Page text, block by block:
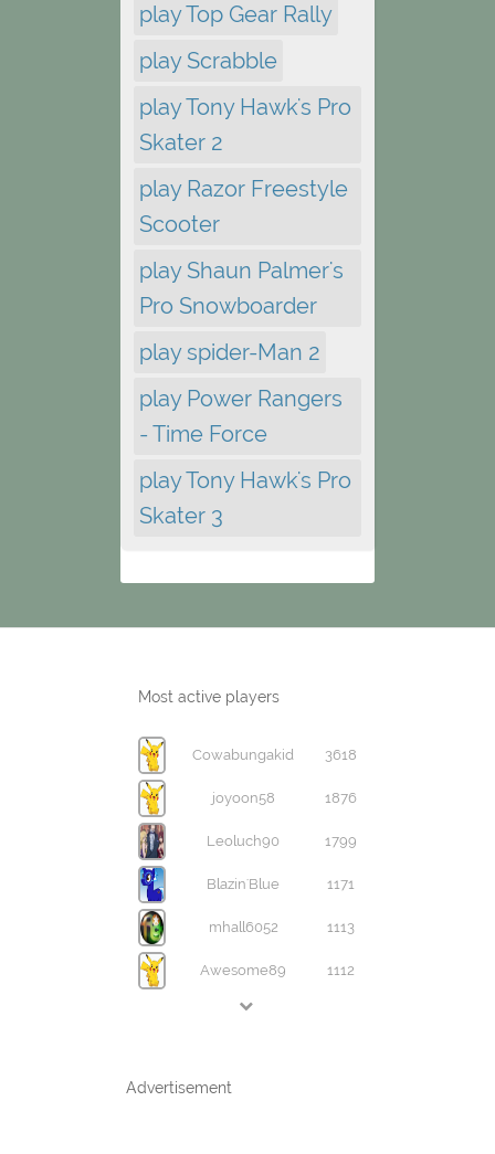
play Top Gear Rally
play Scrabble
play Tony Hawk's Pro
Skater 2
play Razor Freestyle
Scooter
play Shaun Palmer's
Pro Snowboarder
play spider-Man 2
play Power Rangers
- Time Force
play Tony Hawk's Pro
Skater 3
Most active players
Cowabungakid 3618
joyoon58 1876
Leoluch90 1799
Blazin'Blue 1171
mhall6052 1113
Awesome89 1112
Advertisement